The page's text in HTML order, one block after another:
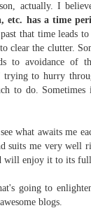
actually. I
etc. has a time
that time leads
clear the clutter.
to avoidance of
trying to hurry
to do.
what awaits me
suits me very well
will enjoy it to its
going to
blogs.